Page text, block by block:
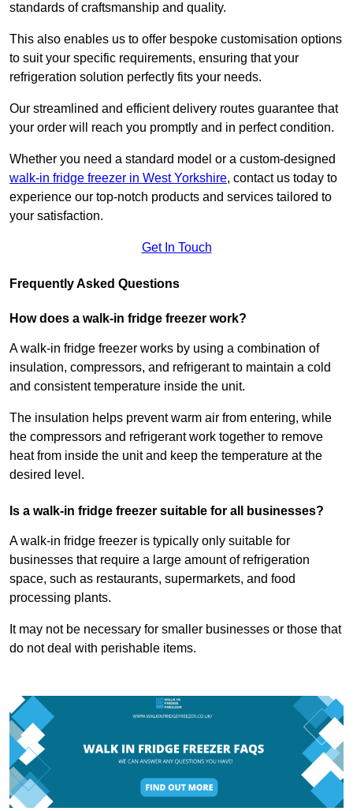
standards of craftsmanship and quality.
This also enables us to offer bespoke customisation options
to suit your specific requirements, ensuring that your
refrigeration solution perfectly fits your needs.
Our streamlined and efficient delivery routes guarantee that
your order will reach you promptly and in perfect condition.
Whether you need a standard model or a custom-designed
walk-in fridge freezer in West Yorkshire, contact us today to
experience our top-notch products and services tailored to
your satisfaction.
Get In Touch
Frequently Asked Questions
How does a walk-in fridge freezer work?
A walk-in fridge freezer works by using a combination of
insulation, compressors, and refrigerant to maintain a cold
and consistent temperature inside the unit.
The insulation helps prevent warm air from entering, while
the compressors and refrigerant work together to remove
heat from inside the unit and keep the temperature at the
desired level.
Is a walk-in fridge freezer suitable for all businesses?
A walk-in fridge freezer is typically only suitable for
businesses that require a large amount of refrigeration
space, such as restaurants, supermarkets, and food
processing plants.
It may not be necessary for smaller businesses or those that
do not deal with perishable items.